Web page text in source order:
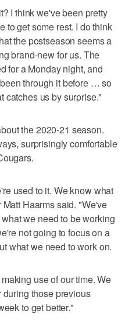
I think we've been pretty
to get some rest. I do think
the postseason seems a
brand-new for us. The
for a Monday night, and
through it before … so
catches us by surprise."
the 2020-21 season.
surprisingly comfortable
used to it. We know what
Haarms said. "We've
we need to be working
not going to focus on a
what we need to work on.
use of our time. We
those previous
to get better."